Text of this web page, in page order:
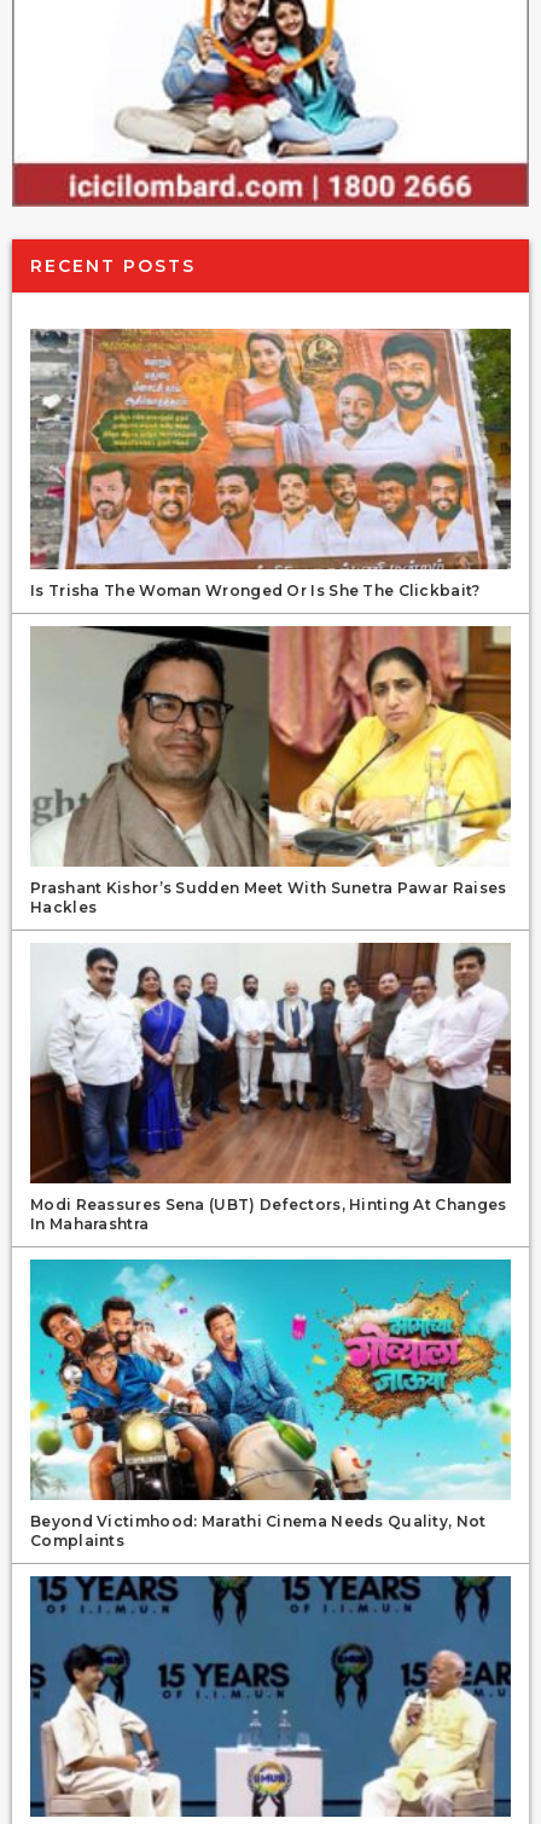
RECENT POSTS
Is Trisha The Woman Wronged Or Is She The Clickbait?
Prashant Kishor’s Sudden Meet With Sunetra Pawar Raises
Hackles
Modi Reassures Sena (UBT) Defectors, Hinting At Changes
In Maharashtra
Beyond Victimhood: Marathi Cinema Needs Quality, Not
Complaints